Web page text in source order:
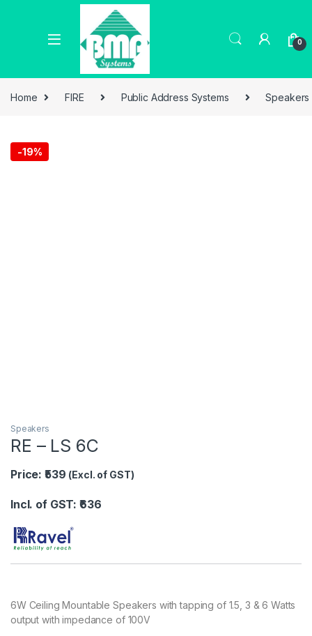
0
Home FIRE Public Address Systems Speakers
-19%
Speakers
RE – LS 6C
Price: ₹539 (Excl. of GST)
Incl. of GST: ₹636
6W Ceiling Mountable Speakers with tapping of 1.5, 3 & 6 Watts
output with impedance of 100V